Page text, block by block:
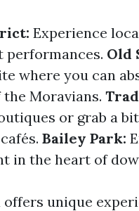
Experience
performances. Old
where you can
Moravians.
or grab a
Bailey Park:
in the heart of
offers unique